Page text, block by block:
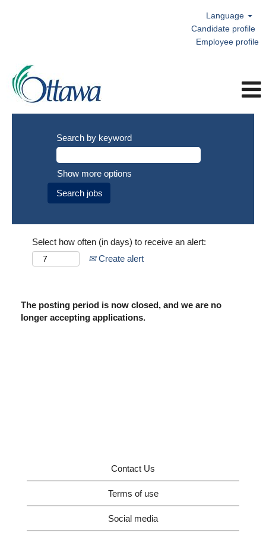
Language
Candidate profile
Employee profile
Search by keyword
Show more options
Select how often (in days) to receive an alert:
Create alert
The posting period is now closed, and we are no
longer accepting applications.
Contact Us
Terms of use
Social media